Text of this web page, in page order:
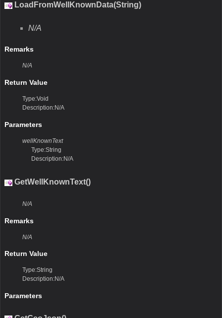
LoadFromWellKnownData(String)
N/A
Remarks
N/A
Return Value
Type:Void
Description:N/A
Parameters
wellKnownText
Type:String
Description:N/A
GetWellKnownText()
N/A
Remarks
N/A
Return Value
Type:String
Description:N/A
Parameters